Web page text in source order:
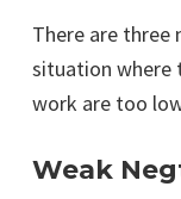
There are three
situation where
work are too
Weak